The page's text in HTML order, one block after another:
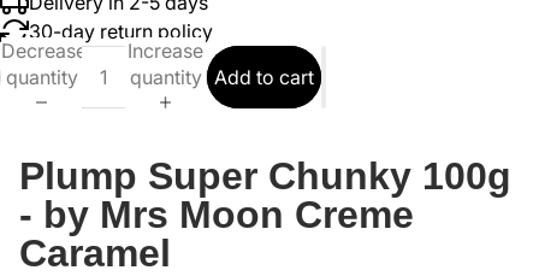
30-day return policy
Decrease
quantity
Increase
quantity Add to cart
Plump Super Chunky 100g
- by Mrs Moon Creme
Caramel